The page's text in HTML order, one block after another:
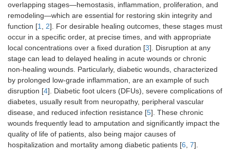
overlapping stages—hemostasis, inflammation, proliferation, and
remodeling—which are essential for restoring skin integrity and
function [1, 2]. For desirable healing outcomes, these stages must
occur in a specific order, at precise times, and with appropriate
local concentrations over a fixed duration [3]. Disruption at any
stage can lead to delayed healing in acute wounds or chronic
non-healing wounds. Particularly, diabetic wounds, characterized
by prolonged low-grade inflammation, are an example of such
disruption [4]. Diabetic foot ulcers (DFUs), severe complications of
diabetes, usually result from neuropathy, peripheral vascular
disease, and reduced infection resistance [5]. These chronic
wounds frequently lead to amputation and significantly impact the
quality of life of patients, also being major causes of
hospitalization and mortality among diabetic patients [6, 7].